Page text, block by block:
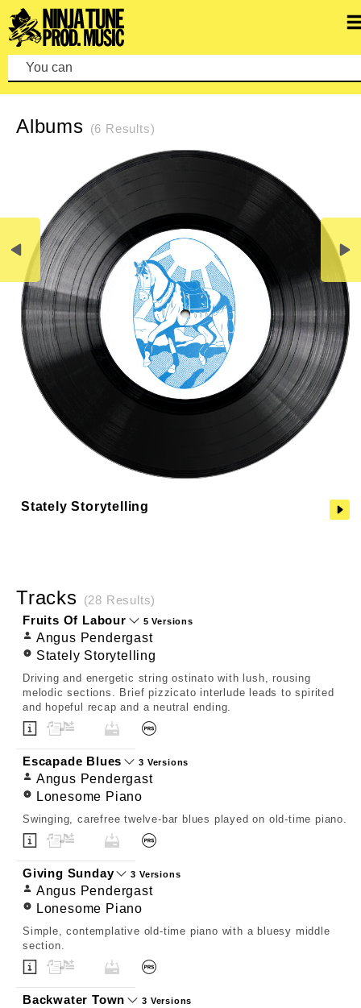
You can make a
REFINE SEARCH CLEAR SEARCH
Albums (6 Results)
Stately Storytelling
Tracks (28 Results)
Fruits Of Labour 5 Versions
Angus Pendergast
Stately Storytelling
Driving and energetic string ostinato with lush, rousing
melodic sections. Brief pizzicato interlude leads to spirited
and hopeful recap and a neutral ending.
Escapade Blues 3 Versions
Angus Pendergast
Lonesome Piano
Swinging, carefree twelve-bar blues played on old-time piano.
Giving Sunday 3 Versions
Angus Pendergast
Lonesome Piano
Simple, contemplative old-time piano with a bluesy middle
section.
Backwater Town 3 Versions